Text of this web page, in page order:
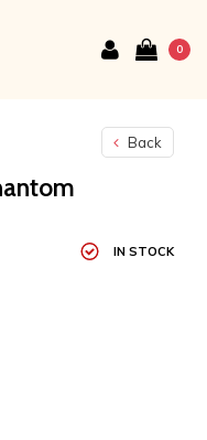
0
Back
IN STOCK